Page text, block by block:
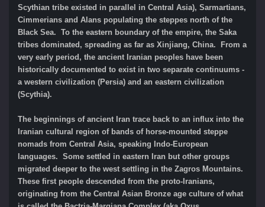
Scythian tribe existed in parallel in Central Asia), Sarmartians,
Cimmerians and Alans populating the steppes north of the
Black Sea. To the eastern boundary of the empire, the Saka
tribes dominated, spreading as far as Xinjiang, China. From a
very early period, the ancient Iranian peoples have been
historically documented to exist in two separate continuums -
a western civilization (Persia) and an eastern civilization
(Scythia).
The beginnings of ancient Iran trace back to an influx into the
Iranian cultural region of bands of horse-mounted steppe
nomads from Central Asia, speaking Indo-European
languages. Some settled in eastern Iran but other groups
migrated deeper to the west settling in the Zagros Mountains.
These first people descended from the proto-Iranians,
originating from the Central Asian Bronze age culture of what